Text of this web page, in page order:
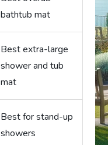
bathtub mat
Best extra-large
shower and tub
mat
Best for stand-up
showers